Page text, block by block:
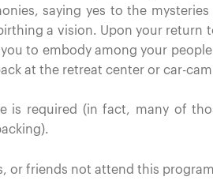
saying yes to the
a vision. Upon your return
to embody among your
at the retreat center or car-
is required (in fact, many of
or friends not attend this